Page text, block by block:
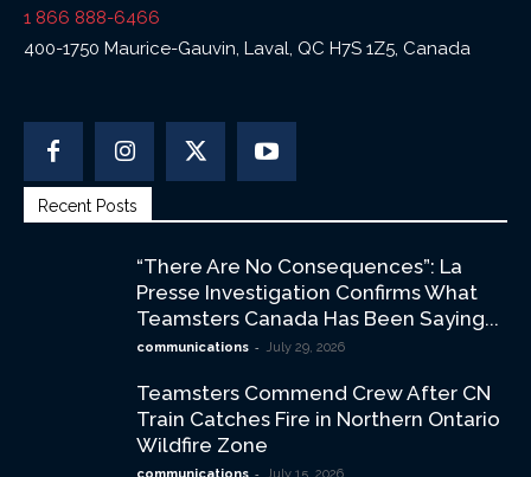
1 866 888-6466
400-1750 Maurice-Gauvin, Laval, QC H7S 1Z5, Canada
Recent Posts
“There Are No Consequences”: La
Presse Investigation Confirms What
Teamsters Canada Has Been Saying...
communications - July 29, 2026
Teamsters Commend Crew After CN
Train Catches Fire in Northern Ontario
Wildfire Zone
-